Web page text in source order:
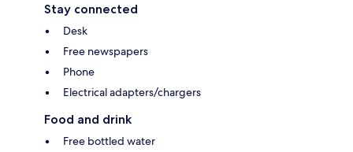
Stay connected
Desk
Free newspapers
Phone
Electrical adapters/chargers
Food and drink
Free bottled water